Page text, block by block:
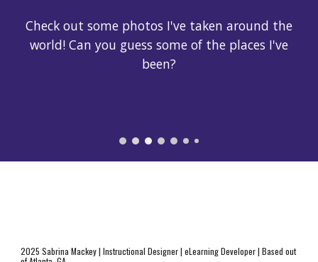
Check out some photos I've taken around the
world! Can you guess some of the places I've
been?
2025 Sabrina Mackey | Instructional Designer | eLearning Developer | Based out